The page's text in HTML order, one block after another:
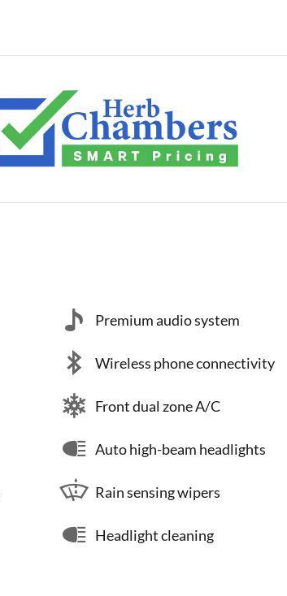
Premium audio system
Wireless phone connectivity
Front dual zone A/C
Auto high-beam headlights
Rain sensing wipers
Headlight cleaning